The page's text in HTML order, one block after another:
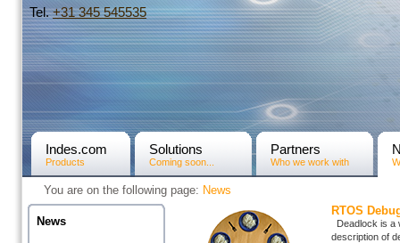
Tel.+31­ 345 545535
Indes.com
Products
Solutions
Coming soon...
Partners
Who we work with
You are on the following page: News
News
RTOS
Deadlock is a
description of